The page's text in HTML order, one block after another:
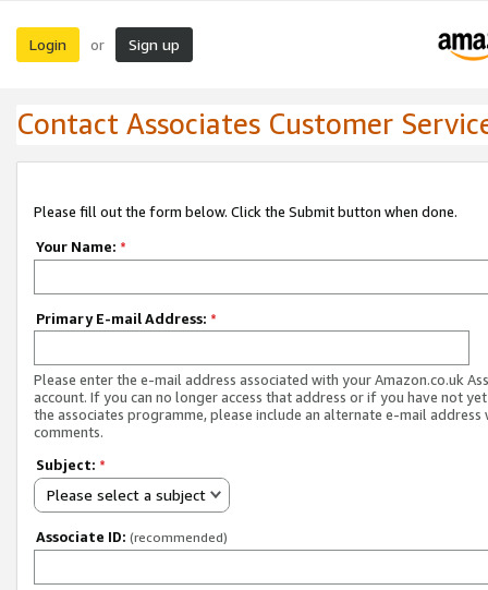
Login or Sign up
Contact Associates Customer
Please fill out the form below. Click the Submit button when done.
Your Name: *
Primary E-mail Address: *
Please enter the e-mail address associated with your Amazon.co.uk
account. If you can no longer access that address or if you have not
the associates programme, please include an alternate e-mail address
comments.
Subject: *
Please select a subject
Associate ID: (recommended)